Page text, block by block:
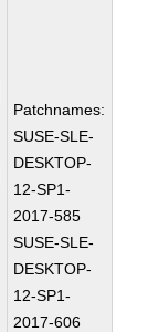
Patchnames:
SUSE-SLE-
DESKTOP-
12-SP1-
2017-585
SUSE-SLE-
DESKTOP-
12-SP1-
2017-606